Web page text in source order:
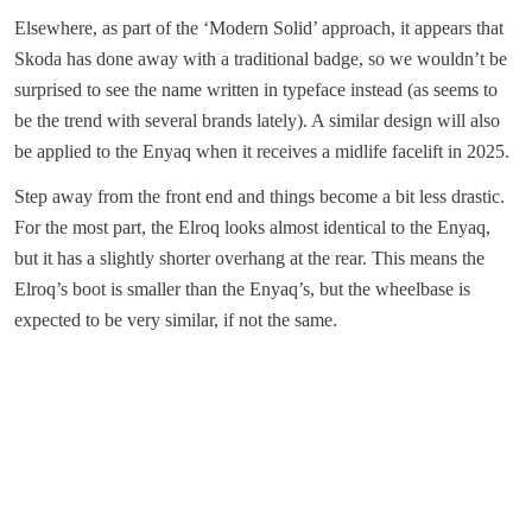
Elsewhere, as part of the ‘Modern Solid’ approach, it appears that
Skoda has done away with a traditional badge, so we wouldn’t be
surprised to see the name written in typeface instead (as seems to
be the trend with several brands lately). A similar design will also
be applied to the Enyaq when it receives a midlife facelift in 2025.
Step away from the front end and things become a bit less drastic.
For the most part, the Elroq looks almost identical to the Enyaq,
but it has a slightly shorter overhang at the rear. This means the
Elroq’s boot is smaller than the Enyaq’s, but the wheelbase is
expected to be very similar, if not the same.